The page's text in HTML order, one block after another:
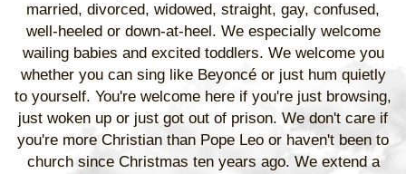
married, divorced, widowed, straight, gay, confused,
well-heeled or down-at-heel. We especially welcome
wailing babies and excited toddlers. We welcome you
whether you can sing like Beyoncé or just hum quietly
to yourself. You're welcome here if you're just browsing,
just woken up or just got out of prison. We don't care if
you're more Christian than Pope Leo or haven't been to
church since Christmas ten years ago. We extend a